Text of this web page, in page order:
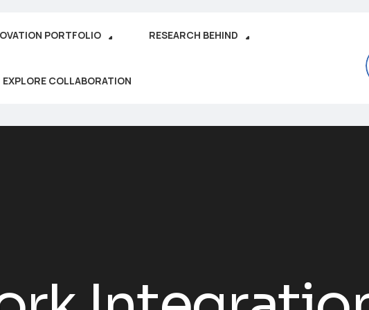
PORTFOLIO RESEARCH BEHIND
EXPLORE COLLABORATION